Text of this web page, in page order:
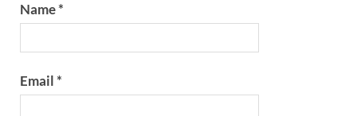
Name*
Email*